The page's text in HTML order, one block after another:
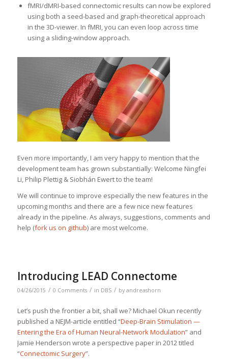
fMRI/dMRI-based connectomic results can now be explored
using both a seed-based and graph-theoretical approach
in the 3D-viewer. In fMRI, you can even loop across time
using a sliding-window approach.
Even more importantly, I am very happy to mention that the
development team has grown substantially: Welcome Ningfei
Li, Philip Plettig & Siobhán Ewert to the team!
We will continue to improve especially the new features in the
upcoming months and there are a few nice new features
already in the pipeline. As always, suggestions, comments and
help (fork us on github) are most welcome.
Introducing LEAD Connectome
04/26/2015 / 0 Comments / in DBS / by andreashorn
Let’s push the frontier a bit, shall we? Michael Okun recently
published a NEJM-article entitled “Deep-Brain Stimulation —
Entering the Era of Human Neural-Network Modulation” and
Jamie Henderson wrote a perspective paper in 2012 titled
“Connectomic Surgery”.